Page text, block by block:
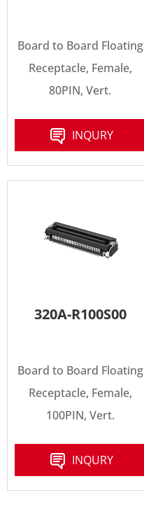
Board to Board Floating
Receptacle, Female,
80PIN, Vert.
INQURY
320A-R100S00
Board to Board Floating
Receptacle, Female,
100PIN, Vert.
INQURY